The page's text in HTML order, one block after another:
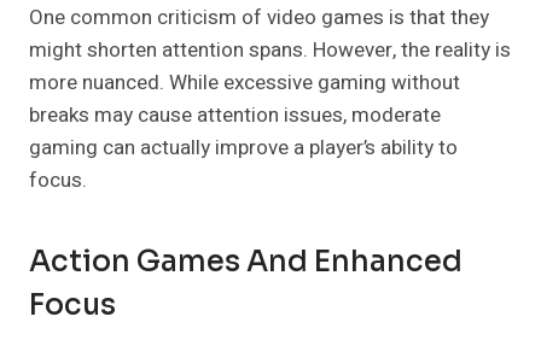
One common criticism of video games is that they
might shorten attention spans. However, the reality is
more nuanced. While excessive gaming without
breaks may cause attention issues, moderate
gaming can actually improve a player’s ability to
focus.
Action Games And Enhanced
Focus